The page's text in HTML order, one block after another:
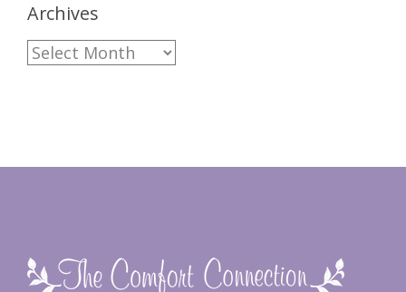
Archives
Archives